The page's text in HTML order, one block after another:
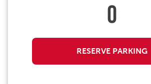
0
RESERVE PARKING